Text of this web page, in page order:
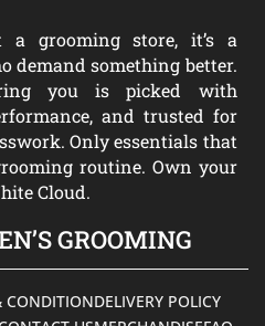
a grooming store, it’s a
demand something better.
you is picked with
and trusted for
Only essentials that
routine. Own your
Cloud.
GROOMING
CONDITIONDELIVERY POLICY